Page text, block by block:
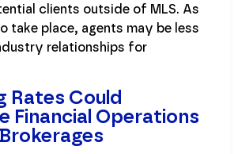
clients outside of MLS. As
take place, agents may be less
relationships for
Rates Could
Financial Operations